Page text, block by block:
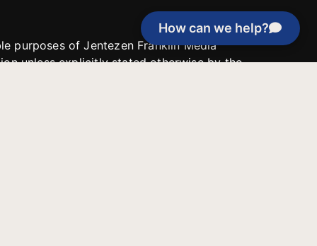
How can we help?
purposes of Jentezen Franklin Media
unless explicitly stated otherwise by the